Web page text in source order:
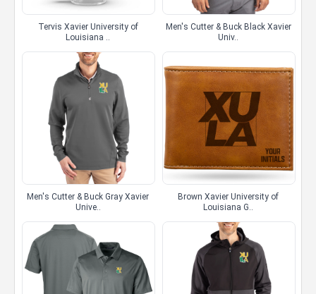
Tervis Xavier University of
Louisiana ..
Men's Cutter & Buck Black Xavier
Univ..
Men's Cutter & Buck Gray Xavier
Unive..
Brown Xavier University of
Louisiana G..